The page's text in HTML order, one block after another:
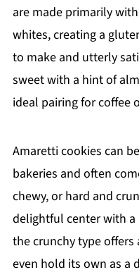
are made primarily
whites, creating a
to make and utterly
sweet with a hint of
ideal pairing for coffee
Amaretti cookies can
bakeries and often
chewy, or hard and
delightful center with
the crunchy type offers
even hold its own as a